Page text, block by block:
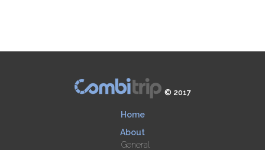
© 2017
Home
About
General